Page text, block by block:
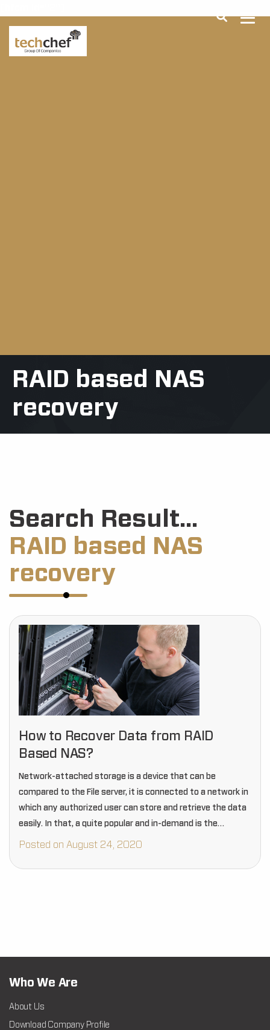
RAID based NAS
recovery
Search Result...
RAID based NAS
recovery
How to Recover Data from RAID
Based NAS?
Network-attached storage is a device that can be
compared to the File server, it is connected to a network in
which any authorized user can store and retrieve the data
easily. In that, a quite popular and in-demand is the…
Posted on August 24, 2020
Who We Are
About Us
Download Company Profile